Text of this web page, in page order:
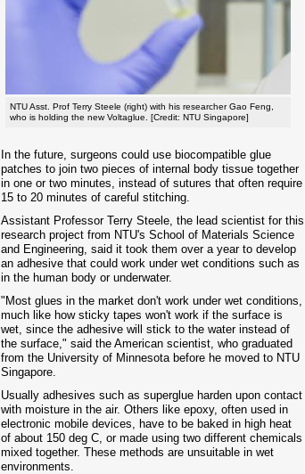
NTU Asst. Prof Terry Steele (right) with his researcher Gao Feng,
who is holding the new Voltaglue. [Credit: NTU Singapore]
In the future, surgeons could use biocompatible glue
patches to join two pieces of internal body tissue together
in one or two minutes, instead of sutures that often require
15 to 20 minutes of careful stitching.
Assistant Professor Terry Steele, the lead scientist for this
research project from NTU's School of Materials Science
and Engineering, said it took them over a year to develop
an adhesive that could work under wet conditions such as
in the human body or underwater.
"Most glues in the market don't work under wet conditions,
much like how sticky tapes won't work if the surface is
wet, since the adhesive will stick to the water instead of
the surface," said the American scientist, who graduated
from the University of Minnesota before he moved to NTU
Singapore.
Usually adhesives such as superglue harden upon contact
with moisture in the air. Others like epoxy, often used in
electronic mobile devices, have to be baked in high heat
of about 150 deg C, or made using two different chemicals
mixed together. These methods are unsuitable in wet
environments.